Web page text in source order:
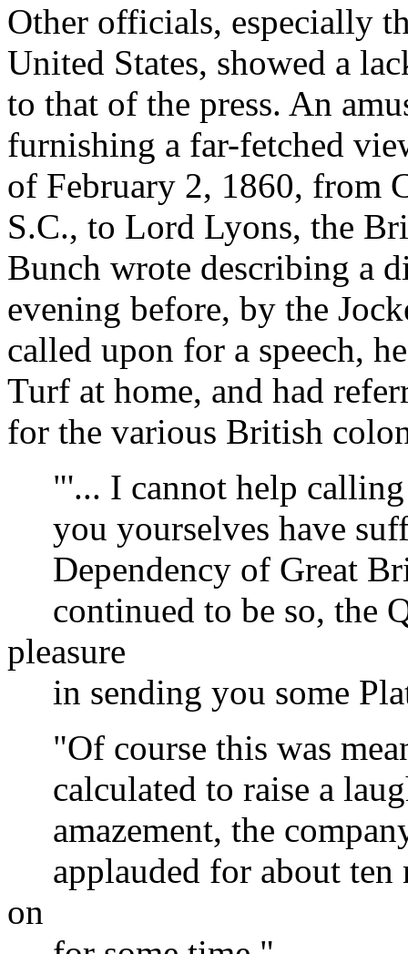
Other officials, especially
United States, showed a
to that of the press. An
furnishing a far-fetched
of February 2, 1860, from
S.C., to Lord Lyons, the
Bunch wrote describing a
evening before, by the
called upon for a speech,
Turf at home, and had
for the various British
"'... I cannot help calling
you yourselves have
Dependency of Great
continued to be so, the
pleasure
in sending you some
"Of course this was
calculated to raise a
amazement, the
applauded for about ten
on